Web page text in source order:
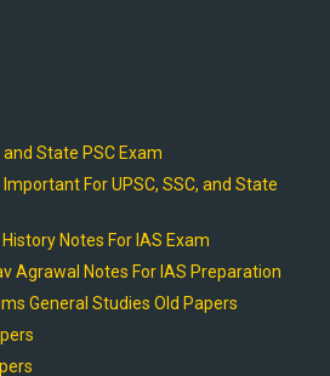
and State PSC Exam
For UPSC, SSC, and State
Notes For IAS Exam
Agrawal Notes For IAS Preparation
General Studies Old Papers